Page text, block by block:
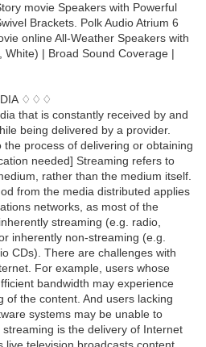
movie Speakers with Powerful
Brackets. Polk Audio Atrium 6
online All-Weather Speakers with
White) | Broad Sound Coverage |
♢♢♢
that is constantly received by and
being delivered by a provider.
process of delivering or obtaining
needed] Streaming refers to
rather than the medium itself.
from the media distributed applies
networks, as most of the
streaming (e.g. radio,
inherently non-streaming (e.g.
CDs). There are challenges with
For example, users whose
bandwidth may experience
of the content. And users lacking
systems may be unable to
is the delivery of Internet